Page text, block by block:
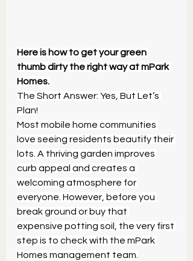
Here is how to get your green
thumb dirty the right way at mPark
Homes.
The Short Answer: Yes, But Let’s
Plan!
Most mobile home communities
love seeing residents beautify their
lots. A thriving garden improves
curb appeal and creates a
welcoming atmosphere for
everyone. However, before you
break ground or buy that
expensive potting soil, the very first
step is to check with the mPark
Homes management team.